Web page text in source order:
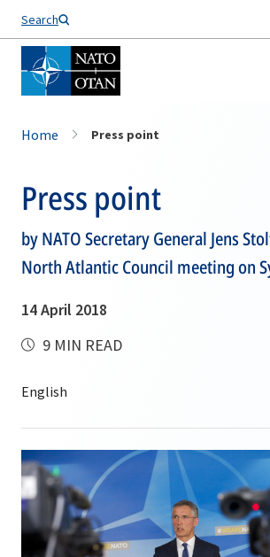
Search
Home Press point
Press point
by NATO Secretary General Jens
North Atlantic Council meeting on
14 April 2018
9 MIN READ